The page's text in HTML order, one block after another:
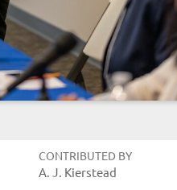
CONTRIBUTED BY
A. J. Kierstead